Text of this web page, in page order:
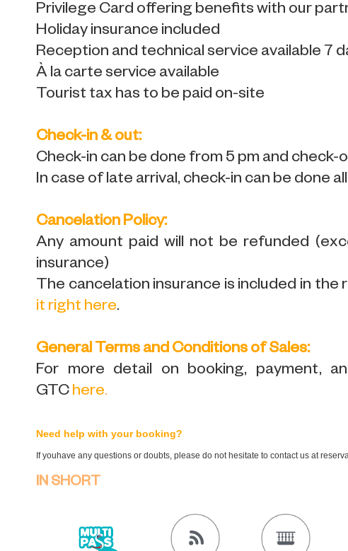
Privilege Card offering benefits with our
Holiday insurance included
Reception and technical service available 7
À la carte service available
Tourist tax has to be paid on-site
Check-in & out:
Check-in can be done from 5 pm and
In case of late arrival, check-in can be done
Cancelation Policy:
Any amount paid will not be refunded
insurance)
The cancelation insurance is included in the
it right here.
General Terms and Conditions of Sales:
For more detail on booking, payment,
GTC here.
Need help with your booking?
If youhave any questions or doubts, please do not hesitate to contact us at
IN SHORT